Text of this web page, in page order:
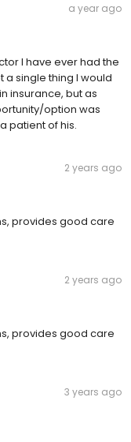
a year ago
I have ever had the
a single thing I would
insurance, but as
option was
patient of his.
2 years ago
provides good care
2 years ago
provides good care
3 years ago